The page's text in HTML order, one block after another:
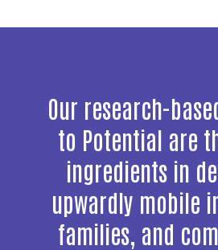
Our research-
to Potential are
ingredients in
upwardly mobile
families, and